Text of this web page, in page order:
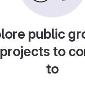
public
to
to